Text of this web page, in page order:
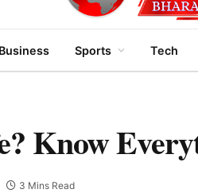
Business Sports Tech
Know
3 Mins Read